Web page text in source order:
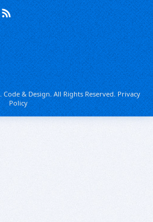
& Design. All Rights Reserved.Privacy
Policy